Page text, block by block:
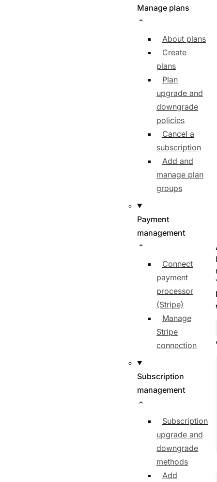
Manage plans
About plans
Create
plans
Plan
upgrade and
downgrade
policies
Cancel a
subscription
Add and
manage plan
groups
Payment
management
Connect
payment
processor
(Stripe)
Manage
Stripe
connection
Subscription
management
Subscription
upgrade and
downgrade
methods
Add